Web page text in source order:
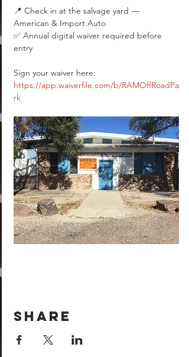
📍 Check in at the salvage yard —
American & Import Auto
✅ Annual digital waiver required before
entry
Sign your waiver here:
https://app.waiverfile.com/b/RAMOffRoadPa
rk
Share